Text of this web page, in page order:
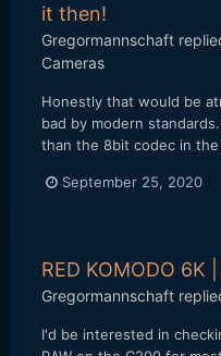
it then!
Gregormannschaft
Cameras
Honestly that would be
bad by modern
than the 8bit codec in
September 25, 2020
RED KOMODO 6K
Gregormannschaft
I'd be interested in